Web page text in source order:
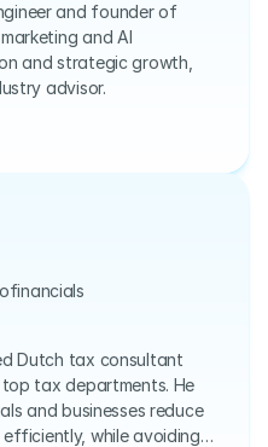
and founder of
and AI
and strategic growth,
advisor.
Dutch tax consultant
tax departments. He
and businesses reduce
while avoiding